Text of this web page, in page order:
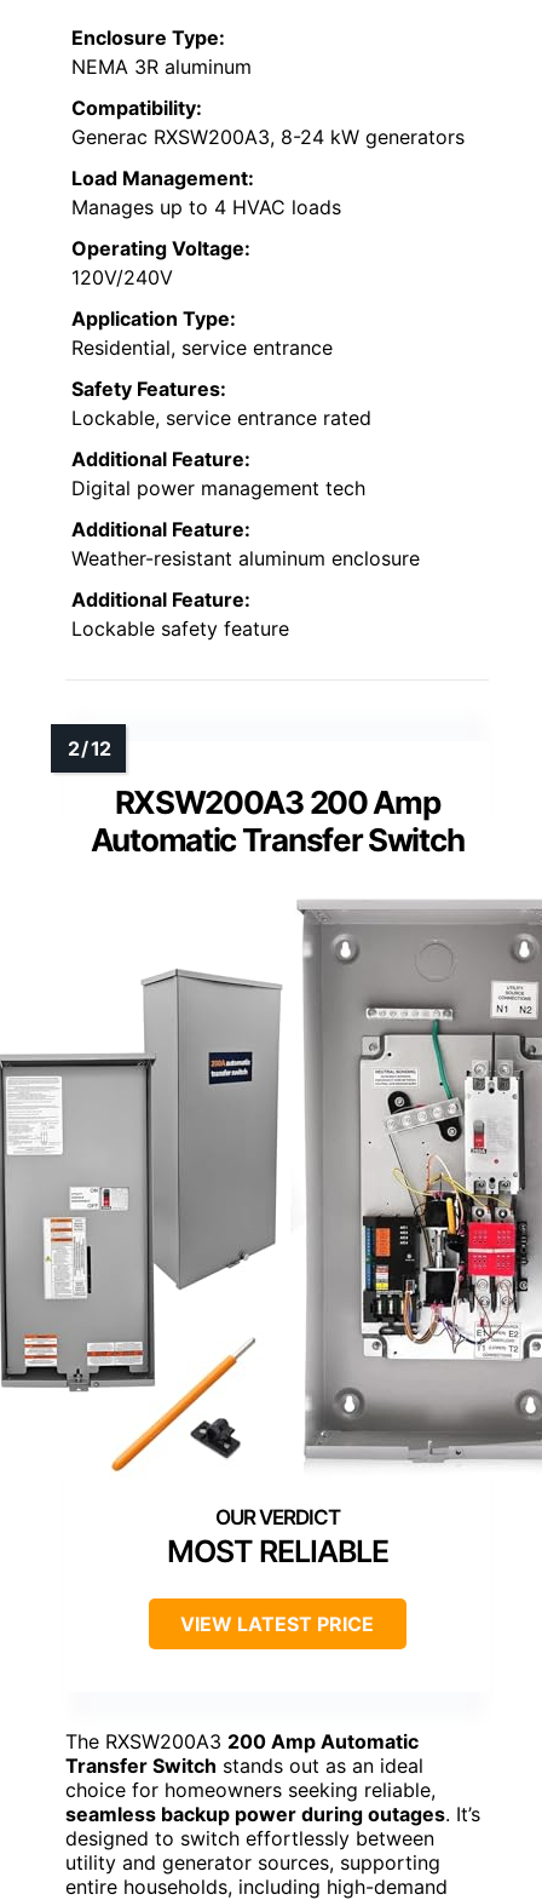
Enclosure Type:
NEMA 3R aluminum
Compatibility:
Generac RXSW200A3, 8-24 kW generators
Load Management:
Manages up to 4 HVAC loads
Operating Voltage:
120V/240V
Application Type:
Residential, service entrance
Safety Features:
Lockable, service entrance rated
Additional Feature:
Digital power management tech
Additional Feature:
Weather-resistant aluminum enclosure
Additional Feature:
Lockable safety feature
RXSW200A3 200 Amp
Automatic Transfer Switch
MOST RELIABLE
VIEW LATEST PRICE
The RXSW200A3 200 Amp Automatic
Transfer Switch stands out as an ideal
choice for homeowners seeking reliable,
seamless backup power during outages. It’s
designed to switch effortlessly between
utility and generator sources, supporting
entire households, including high-demand